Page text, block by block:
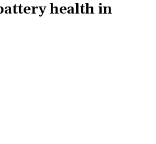
health in